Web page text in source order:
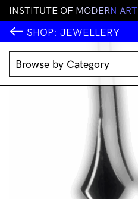
INSTITUTE OF MODERN ART
SHOP: JEWELLERY
Browse by Category
Music
Clothing & Accessories